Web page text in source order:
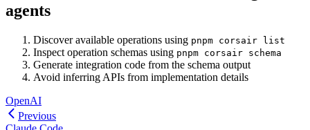
agents
Discover available operations using pnpm corsair list
Inspect operation schemas using pnpm corsair schema
Generate integration code from the schema output
Avoid inferring APIs from implementation details
OpenAI
Previous